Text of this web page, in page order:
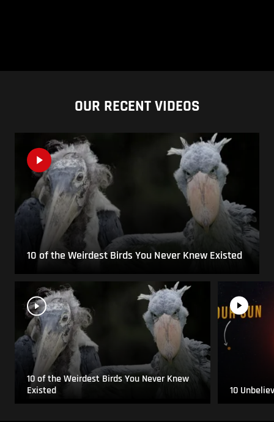
OUR RECENT VIDEOS
10 of the Weirdest Birds You Never Knew Existed
10 of the Weirdest Birds You Never Knew
Existed
10